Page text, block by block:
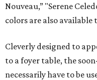
Nouveau,” "Serene
colors are also available
Cleverly designed to
to a foyer table, the
necessarily have to be